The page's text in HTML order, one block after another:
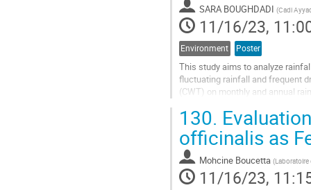
SARA BOUGHDADI (Cadi
11/16/23,
Environment Poster
This study aims to analyze
fluctuating rainfall and frequent
(CWT) on monthly and annual
Go
to
contribution
page
130.
officinalis as
Mohcine Boucetta (
11/16/23,